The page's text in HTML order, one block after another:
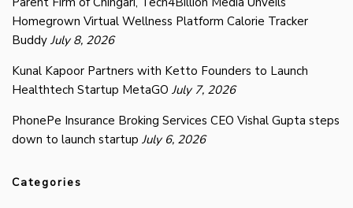
Homegrown Virtual Wellness Platform Calorie Tracker
Buddy July 8, 2026
Kunal Kapoor Partners with Ketto Founders to Launch
Healthtech Startup MetaGO July 7, 2026
PhonePe Insurance Broking Services CEO Vishal Gupta steps
down to launch startup July 6, 2026
Categories